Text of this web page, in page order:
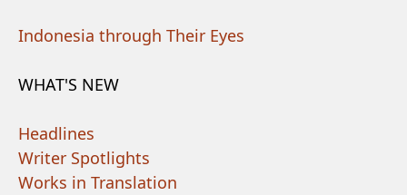
Indonesia through Their Eyes
WHAT'S NEW
Headlines
Writer Spotlights
Works in Translation